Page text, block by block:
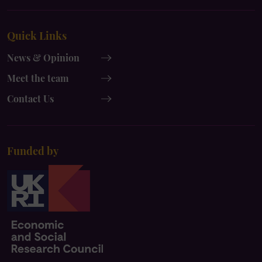
x-
twitter
instagram
Quick Links
News & Opinion
Meet the team
Contact Us
Funded by